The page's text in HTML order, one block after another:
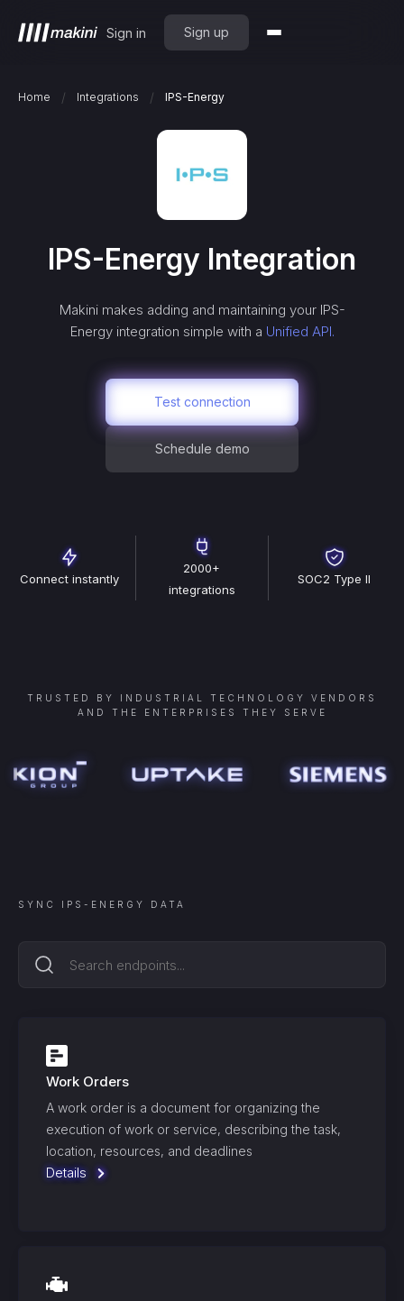
Sign in Sign up
Home / Integrations / IPS-Energy
IPS-Energy Integration
Makini makes adding and maintaining your IPS-
Energyintegration simple with a Unified API.
Test connection
Schedule demo
Connect instantly
2000+
integrations
SOC2 Type II
TRUSTED BY INDUSTRIAL TECHNOLOGY VENDORS
AND THE ENTERPRISES THEY SERVE
SYNC IPS-ENERGY DATA
Work Orders
A work order is a document for organizing the
execution of work or service, describing the task,
location, resources, and deadlines
Details